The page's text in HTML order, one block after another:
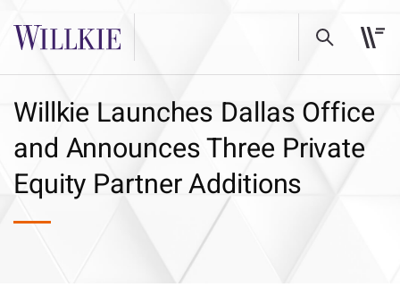
Willkie Launches Dallas Office
and Announces Three Private
Equity Partner Additions